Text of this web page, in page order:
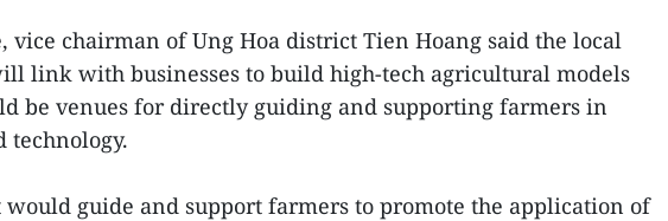
vice chairman of Ung Hoa district Tien Hoang said the local
link with businesses to build high-tech agricultural models
be venues for directly guiding and supporting farmers in
technology.
guide and support farmers to promote the application of